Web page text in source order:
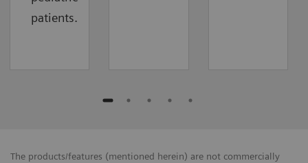
patients.
The products/features (mentioned herein) are not commercially